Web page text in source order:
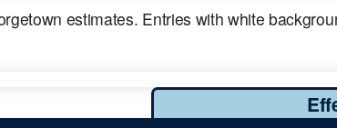
estimates. Entries with white